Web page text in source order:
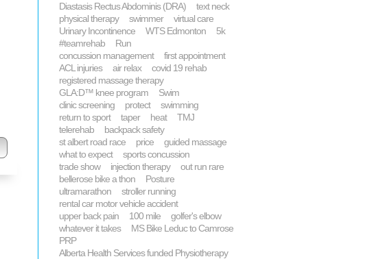
Diastasis Rectus Abdominis (DRA)
text neck
physical therapy
swimmer
virtual care
Urinary Incontinence
WTS Edmonton
5k
#teamrehab
Run
concussion management
first appointment
ACL injuries
air relax
covid 19 rehab
registered massage therapy
GLA:D™ knee program
Swim
clinic screening
protect
swimming
return to sport
taper heat
TMJ
telerehab
backpack safety
st albert road race
price
guided massage
what to expect
sports concussion
trade show
injection therapy
out run rare
bellerose bike a thon
Posture
ultramarathon
stroller running
rental car motor vehicle accident
upper back pain
100 mile
golfer's elbow
whatever it takes
MS Bike Leduc to Camrose
PRP
Alberta Health Services funded Physiotherapy